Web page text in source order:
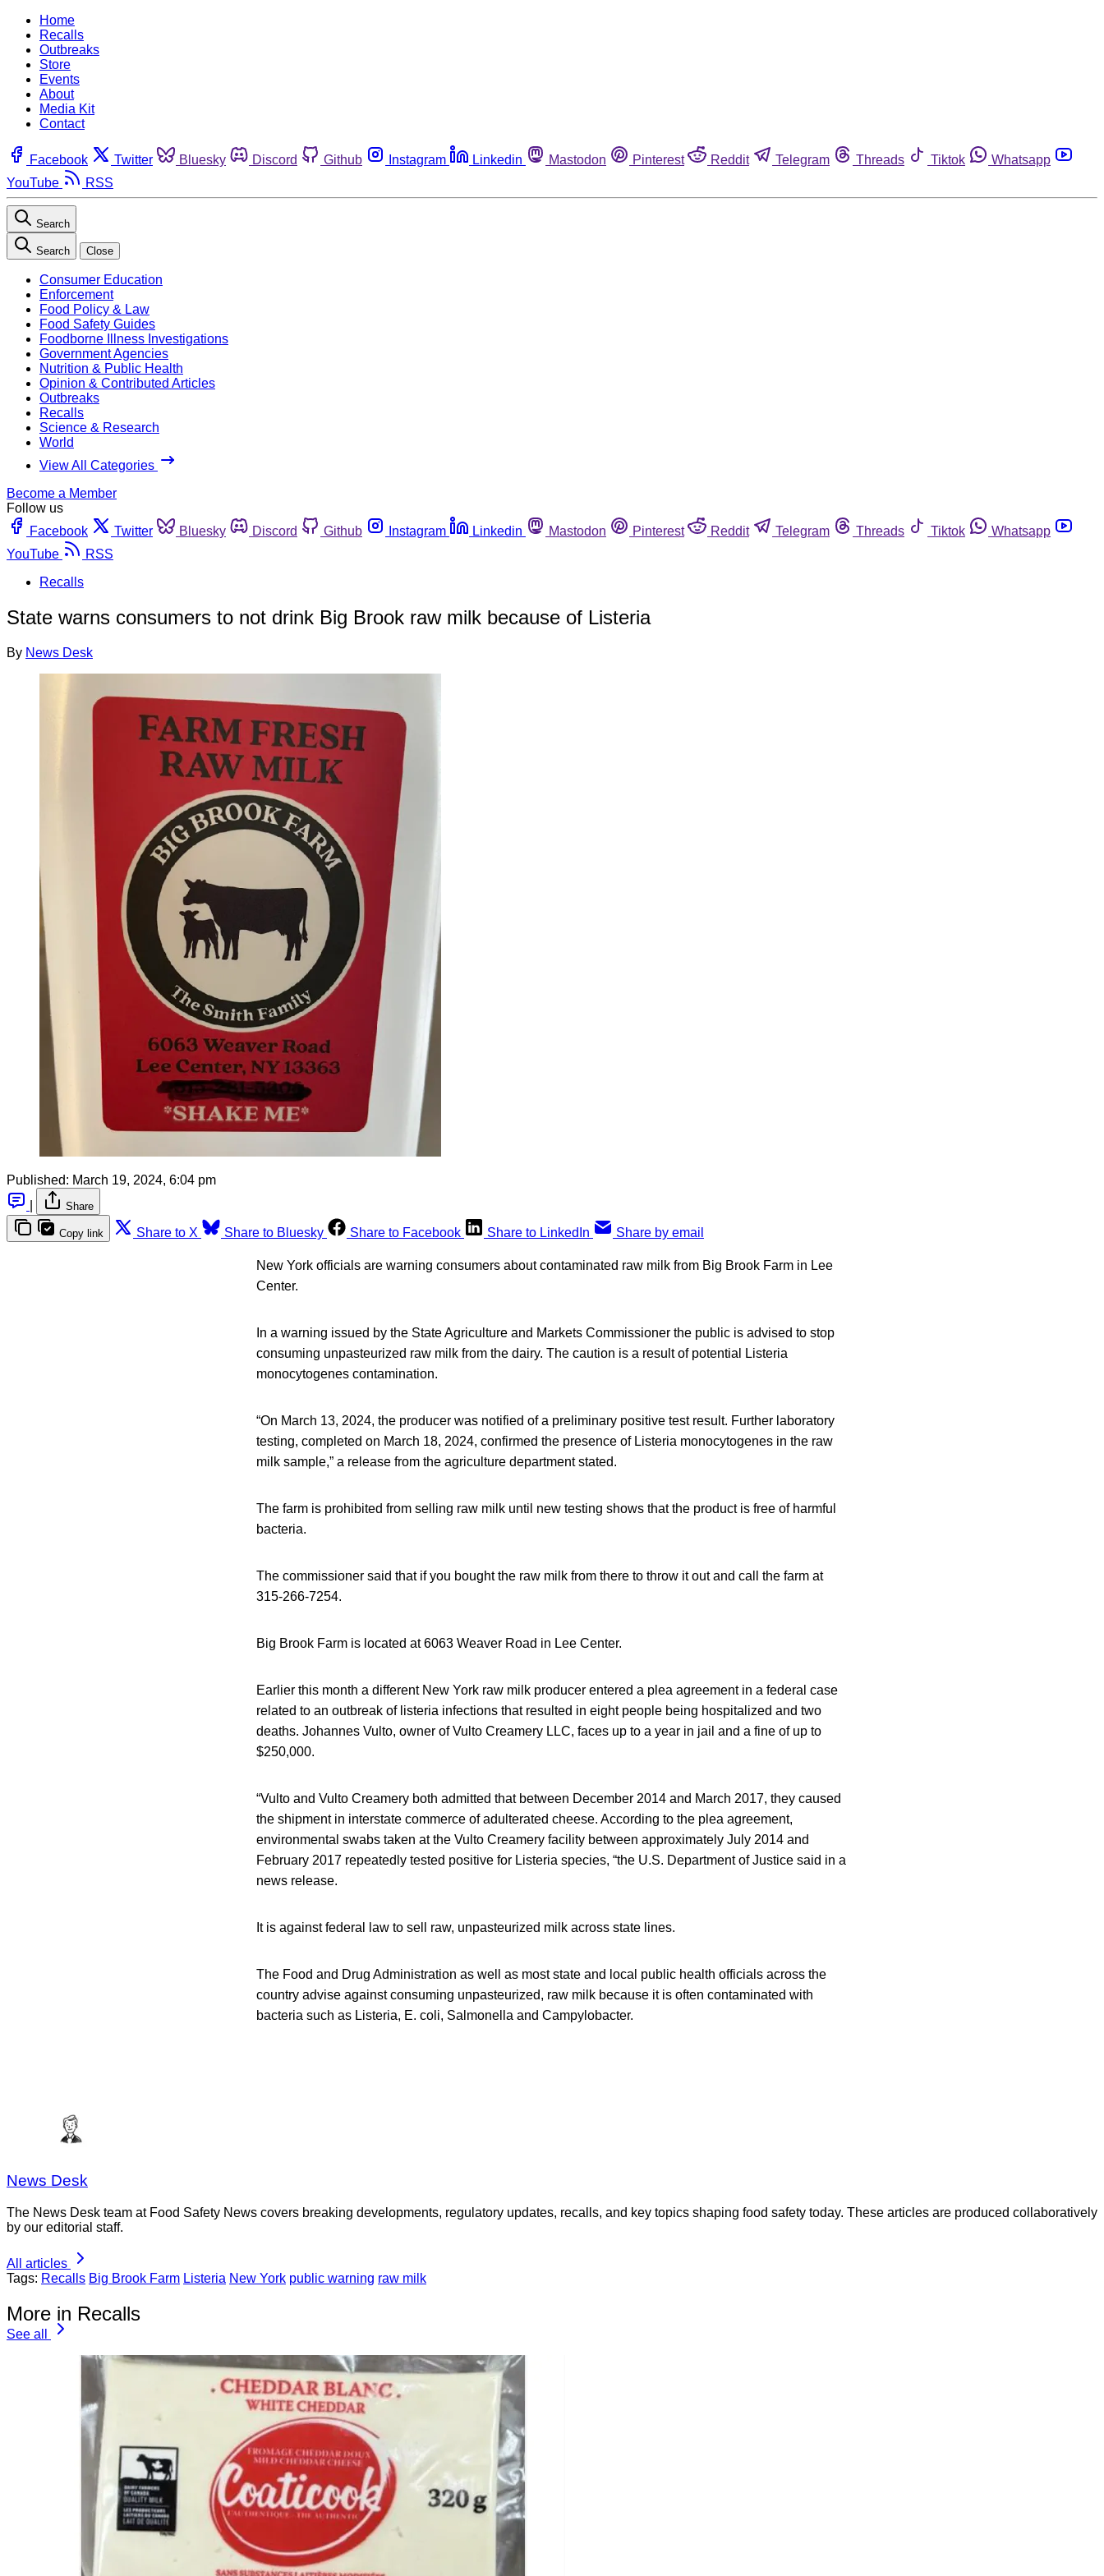
Home
Recalls
Outbreaks
Store
Events
About
Media Kit
Contact
Facebook Twitter Bluesky Discord Github Instagram Linkedin Mastodon Pinterest Reddit Telegram Threads Tiktok
Whatsapp
YouTube
RSS
Search
Search Close
Consumer Education
Enforcement
Food Policy & Law
Food Safety Guides
Foodborne Illness Investigations
Government Agencies
Nutrition & Public Health
Opinion & Contributed Articles
Outbreaks
Recalls
Science & Research
World
View All Categories
Become a Member
Follow us
Facebook
Twitter Bluesky Discord Github Instagram Linkedin Mastodon Pinterest Reddit Telegram Threads Tiktok
Whatsapp
YouTube
RSS
Recalls
State warns consumers to not drink Big Brook raw milk because of Listeria
By News Desk
Published: March 19, 2024, 6:04 pm
Share
Copy link Share to X Share to Bluesky Share to Facebook Share to LinkedIn Share by email
New York officials are warning consumers about contaminated raw milk from Big Brook Farm in Lee
Center.
In a warning issued by the State Agriculture and Markets Commissioner the public is advised to stop
consuming unpasteurized raw milk from the dairy. The caution is a result of potential Listeria
monocytogenes contamination.
“On March 13, 2024, the producer was notified of a preliminary positive test result. Further laboratory
testing, completed on March 18, 2024, confirmed the presence of Listeria monocytogenes in the raw
milk sample,” a release from the agriculture department stated.
The farm is prohibited from selling raw milk until new testing shows that the product is free of harmful
bacteria.
The commissioner said that if you bought the raw milk from there to throw it out and call the farm at
315-266-7254.
Big Brook Farm is located at 6063 Weaver Road in Lee Center.
Earlier this month a different New York raw milk producer entered a plea agreement in a federal case
related to an outbreak of listeria infections that resulted in eight people being hospitalized and two
deaths. Johannes Vulto, owner of Vulto Creamery LLC, faces up to a year in jail and a fine of up to
$250,000.
“Vulto and Vulto Creamery both admitted that between December 2014 and March 2017, they caused
the shipment in interstate commerce of adulterated cheese. According to the plea agreement,
environmental swabs taken at the Vulto Creamery facility between approximately July 2014 and
February 2017 repeatedly tested positive for Listeria species, “the U.S. Department of Justice said in a
news release.
It is against federal law to sell raw, unpasteurized milk across state lines.
The Food and Drug Administration as well as most state and local public health officials across the
country advise against consuming unpasteurized, raw milk because it is often contaminated with
bacteria such as Listeria, E. coli, Salmonella and Campylobacter.
News Desk
The News Desk team at Food Safety News covers breaking developments, regulatory updates, recalls, and key topics shaping food safety today. These articles are produced collaboratively
by our editorial staff.
All articles
Tags: Recalls Big Brook Farm Listeria New York public warning raw milk
More in Recalls
See all